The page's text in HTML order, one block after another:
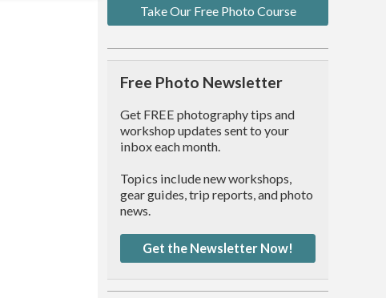
Take Our Free Photo Course
Free Photo Newsletter
Get FREE photography tips and
workshop updates sent to your
inbox each month.
Topics include new workshops,
gear guides, trip reports, and photo
news.
Get the Newsletter Now!